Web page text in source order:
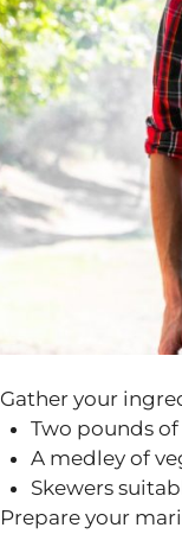
Gather your
Two pounds
A medley of
Skewers
Prepare your